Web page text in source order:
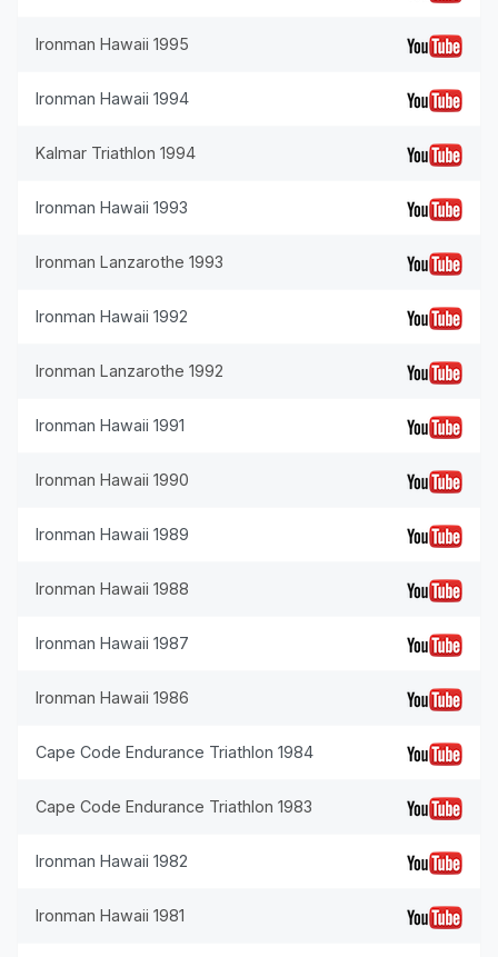
Ironman Hawaii 1995
Ironman Hawaii 1994
Kalmar Triathlon 1994
Ironman Hawaii 1993
Ironman Lanzarothe 1993
Ironman Hawaii 1992
Ironman Lanzarothe 1992
Ironman Hawaii 1991
Ironman Hawaii 1990
Ironman Hawaii 1989
Ironman Hawaii 1988
Ironman Hawaii 1987
Ironman Hawaii 1986
Cape Code Endurance Triathlon 1984
Cape Code Endurance Triathlon 1983
Ironman Hawaii 1982
Ironman Hawaii 1981